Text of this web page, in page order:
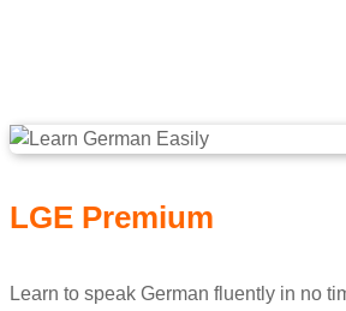
LGE Premium
Learn to speak German fluently in no